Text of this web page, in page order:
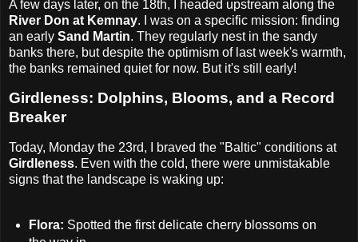
A few days later, on the 18th, I headed upstream along the
River Don at Kemnay. I was on a specific mission: finding
an early Sand Martin. They regularly nest in the sandy
banks there, but despite the optimism of last week's warmth,
the banks remained quiet for now. But it's still early!
Girdleness: Dolphins, Blooms, and a Record
Breaker
Today, Monday the 23rd, I braved the "Baltic" conditions at
Girdleness. Even with the cold, there were unmistakable
signs that the landscape is waking up:
Flora: Spotted the first delicate cherry blossoms on